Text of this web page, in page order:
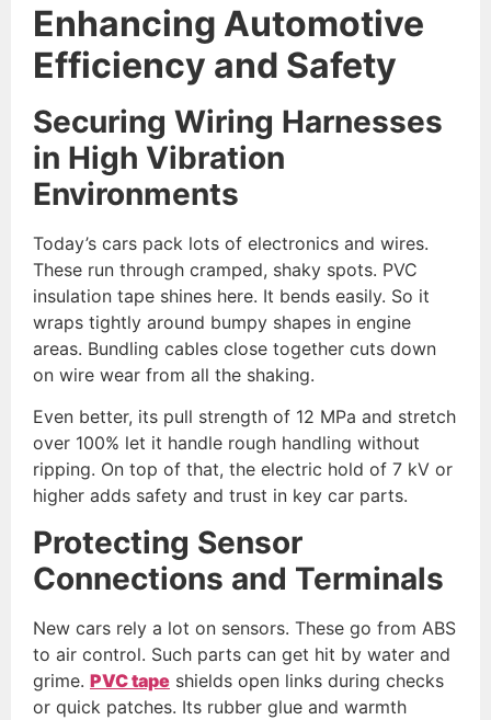
Enhancing Automotive
Efficiency and Safety
Securing Wiring Harnesses
in High Vibration
Environments
Today’s cars pack lots of electronics and wires.
These run through cramped, shaky spots. PVC
insulation tape shines here. It bends easily. So it
wraps tightly around bumpy shapes in engine
areas. Bundling cables close together cuts down
on wire wear from all the shaking.
Even better, its pull strength of 12 MPa and stretch
over 100% let it handle rough handling without
ripping. On top of that, the electric hold of 7 kV or
higher adds safety and trust in key car parts.
Protecting Sensor
Connections and Terminals
New cars rely a lot on sensors. These go from ABS
to air control. Such parts can get hit by water and
grime. PVC tape shields open links during checks
or quick patches. Its rubber glue and warmth